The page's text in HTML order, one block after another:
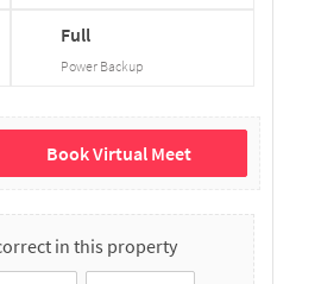
Full
Power Backup
Book Virtual Meet
in this property